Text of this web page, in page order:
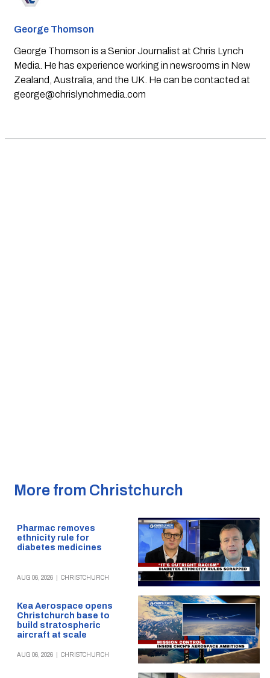
George Thomson
George Thomson is a Senior Journalist at Chris Lynch
Media. He has experience working in newsrooms in New
Zealand, Australia, and the UK. He can be contacted at
george@chrislynchmedia.com
More from Christchurch
Pharmac removes
ethnicity rule for
diabetes medicines
AUG 06, 2026 CHRISTCHURCH
Kea Aerospace opens
Christchurch base to
build stratospheric
aircraft at scale
AUG 06, 2026 CHRISTCHURCH